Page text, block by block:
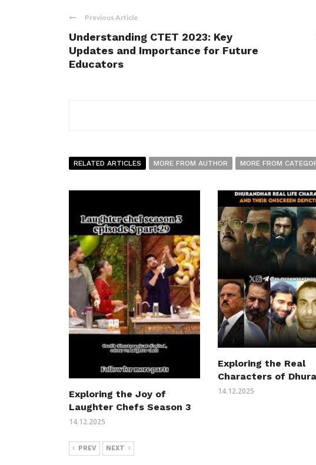
Previous Article
Understanding CTET 2023: Key
Updates and Importance for Future
Educators
RELATED ARTICLES MORE FROM AUTHOR MORE FROM
Exploring the Joy of
Laughter Chefs Season 3
14.12.2025
Exploring the Real
Characters of
14.12.2025
PREV NEXT